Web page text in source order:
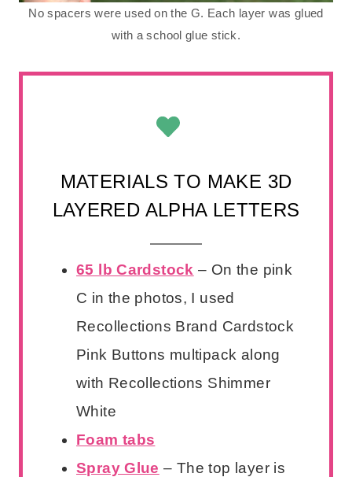
No spacers were used on the G. Each layer was glued
with a school glue stick.
MATERIALS TO MAKE 3D
LAYERED ALPHA LETTERS
65 lb Cardstock – On the pink
C in the photos, I used
Recollections Brand Cardstock
Pink Buttons multipack along
with Recollections Shimmer
White
Foam tabs
Spray Glue – The top layer is